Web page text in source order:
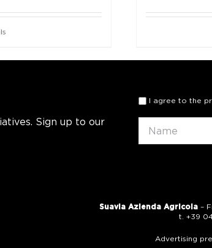
Sign up to our
I agree to the
Suavia Azienda Agricola –
t. +39
Advertising